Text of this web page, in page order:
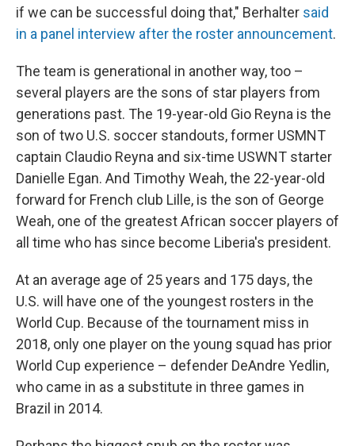
if we can be successful doing that," Berhalter said
in a panel interview after the roster announcement.
The team is generational in another way, too –
several players are the sons of star players from
generations past. The 19-year-old Gio Reyna is the
son of two U.S. soccer standouts, former USMNT
captain Claudio Reyna and six-time USWNT starter
Danielle Egan. And Timothy Weah, the 22-year-old
forward for French club Lille, is the son of George
Weah, one of the greatest African soccer players of
all time who has since become Liberia's president.
At an average age of 25 years and 175 days, the
U.S. will have one of the youngest rosters in the
World Cup. Because of the tournament miss in
2018, only one player on the young squad has prior
World Cup experience – defender DeAndre Yedlin,
who came in as a substitute in three games in
Brazil in 2014.